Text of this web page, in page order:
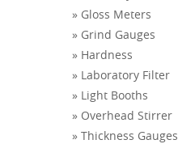
» Gloss Meters
» Grind Gauges
» Hardness
» Laboratory Filter
» Light Booths
» Overhead Stirrer
» Thickness Gauges